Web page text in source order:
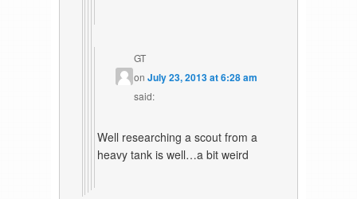
GT
on July 23, 2013 at 6:28 am
said:
Well researching a scout from a
heavy tank is well…a bit weird